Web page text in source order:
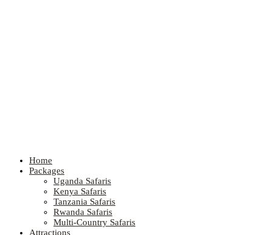
Home
Packages
Uganda Safaris
Kenya Safaris
Tanzania Safaris
Rwanda Safaris
Multi-Country Safaris
Attractions